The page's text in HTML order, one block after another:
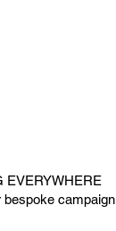
EVERYWHERE
bespoke campaign